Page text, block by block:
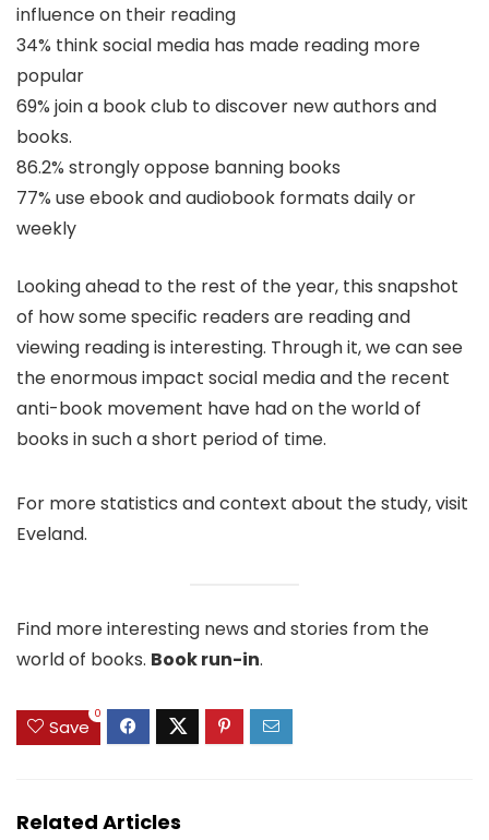
influence on their reading
34% think social media has made reading more
popular
69% join a book club to discover new authors and
books.
86.2% strongly oppose banning books
77% use ebook and audiobook formats daily or
weekly
Looking ahead to the rest of the year, this snapshot
of how some specific readers are reading and
viewing reading is interesting. Through it, we can see
the enormous impact social media and the recent
anti-book movement have had on the world of
books in such a short period of time.
For more statistics and context about the study, visit
Eveland.
Find more interesting news and stories from the
world of books. Book run-in.
Save
0
Related Articles